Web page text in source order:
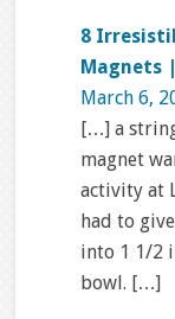
8
Magnets
March 6,
[…] a
magnet
activity at
had to
into 1 1/2
bowl. […]